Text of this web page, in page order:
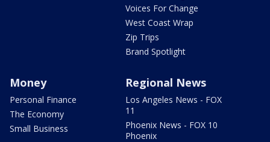
Voices For Change
West Coast Wrap
Zip Trips
Brand Spotlight
Money
Personal Finance
The Economy
Small Business
Regional News
Los Angeles News - FOX
11
Phoenix News - FOX 10
Phoenix